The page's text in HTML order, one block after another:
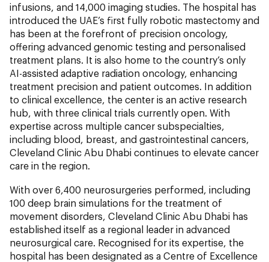
infusions, and 14,000 imaging studies. The hospital has
introduced the UAE’s first fully robotic mastectomy and
has been at the forefront of precision oncology,
offering advanced genomic testing and personalised
treatment plans. It is also home to the country’s only
AI-assisted adaptive radiation oncology, enhancing
treatment precision and patient outcomes. In addition
to clinical excellence, the center is an active research
hub, with three clinical trials currently open. With
expertise across multiple cancer subspecialties,
including blood, breast, and gastrointestinal cancers,
Cleveland Clinic Abu Dhabi continues to elevate cancer
care in the region.
With over 6,400 neurosurgeries performed, including
100 deep brain simulations for the treatment of
movement disorders, Cleveland Clinic Abu Dhabi has
established itself as a regional leader in advanced
neurosurgical care. Recognised for its expertise, the
hospital has been designated as a Centre of Excellence